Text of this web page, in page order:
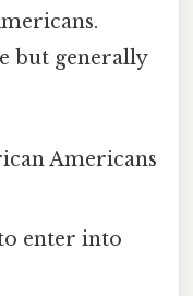
but generally
Americans
enter into